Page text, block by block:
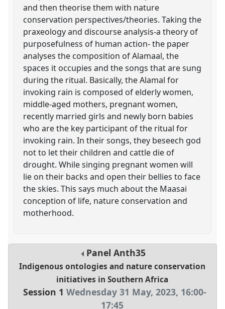
and then theorise them with nature
conservation perspectives/theories. Taking the
praxeology and discourse analysis-a theory of
purposefulness of human action- the paper
analyses the composition of Alamaal, the
spaces it occupies and the songs that are sung
during the ritual. Basically, the Alamal for
invoking rain is composed of elderly women,
middle-aged mothers, pregnant women,
recently married girls and newly born babies
who are the key participant of the ritual for
invoking rain. In their songs, they beseech god
not to let their children and cattle die of
drought. While singing pregnant women will
lie on their backs and open their bellies to face
the skies. This says much about the Maasai
conception of life, nature conservation and
motherhood.
Panel Anth35
Indigenous ontologies and nature conservation
initiatives in Southern Africa
Session 1 Wednesday 31 May, 2023, 16:00-
17:45